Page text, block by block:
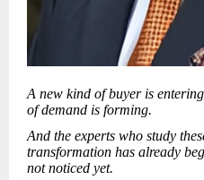
A new kind of buyer is
of demand is forming.
And the experts who study
transformation has already
not noticed yet.